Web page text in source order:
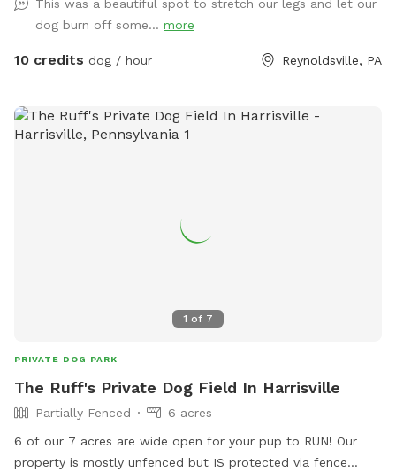
please be courteous and clean up after yourselves and your
This was a beautiful spot to stretch our legs and let our
dog burn off some... more
10 credits dog / hour Reynoldsville, PA
1 of 7
PRIVATE DOG PARK
The Ruff's Private Dog Field In Harrisville
Partially Fenced
6 acres
6 of our 7 acres are wide open for your pup to RUN! Our
property is mostly unfenced but IS protected via fence